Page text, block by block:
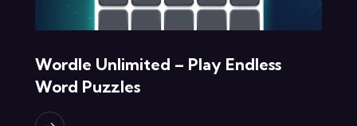
Wordle Unlimited – Play Endless
Word Puzzles